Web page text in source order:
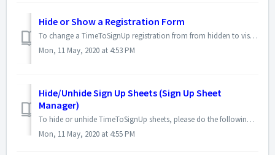
Hide or Show a Registration Form
To change a TimeToSignUp registration from from hidden to visible, or from visible to hidden, please follow these steps: Log in to your account. If the r...
Mon, 11 May, 2020 at 4:53 PM
Hide/Unhide Sign Up Sheets (Sign Up Sheet
Manager)
To hide or unhide TimeToSignUp sheets, please do the following steps. Please note that this feature is available only to Platinum subscribers. Log in to ...
Mon, 11 May, 2020 at 4:55 PM